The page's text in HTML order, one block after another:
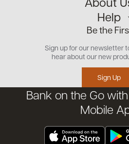
Personal
Small
Commercial
Open an
Our Team
Careers
Community
Help
Customer
Security
Educational
Credit
Financial
Financial
Be the
Sign up for our newsletter
hear about our new
Sign Up
Bank on the Go
Mobile